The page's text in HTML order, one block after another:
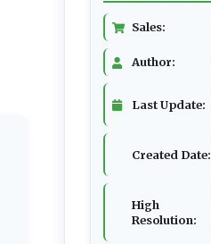
Sales:
Author:
Last Update:
Created Date:
High
Resolution: